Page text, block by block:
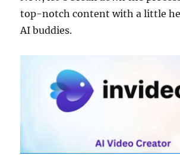
top-notch content with a little
AI buddies.